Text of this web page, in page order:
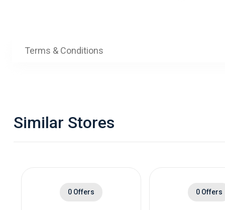
Terms & Conditions
Similar Stores
0 Offers 0 Offers